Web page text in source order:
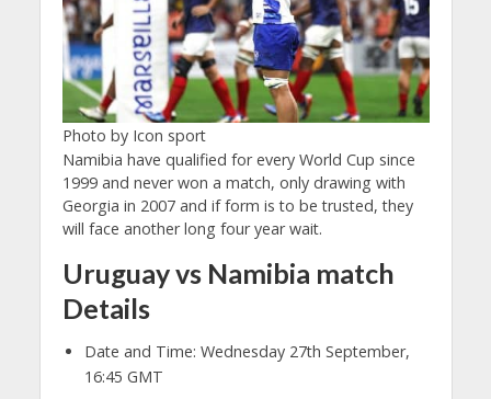
Photo by Icon sport
Namibia have qualified for every World Cup since
1999 and never won a match, only drawing with
Georgia in 2007 and if form is to be trusted, they
will face another long four year wait.
Uruguay vs Namibia match
Details
Date and Time: Wednesday 27th September,
16:45 GMT